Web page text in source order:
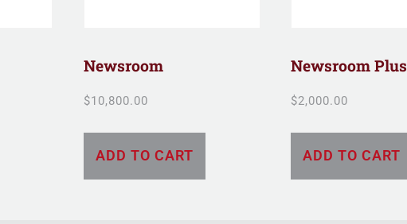
Newsroom
$10,800.00
ADD TO CART
Newsroom Plus
$2,000.00
ADD TO CART